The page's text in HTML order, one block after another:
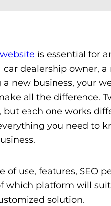
is essential for
car dealership owner,
new business, your
all the difference.
but each one works
you need to
of use, features, SEO
which platform will
solution.